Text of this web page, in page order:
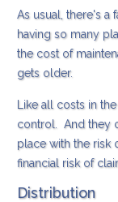
As usual, there's a
having so many
the cost of
gets older.
Like all costs in
control. And they
place with the risk
financial risk of
Distribution